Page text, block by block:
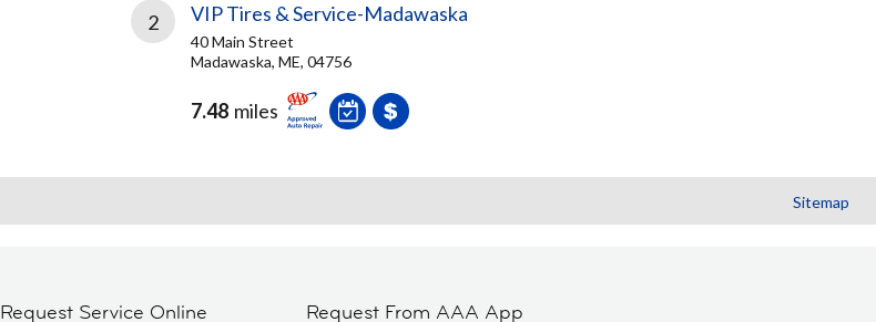
2 VIP Tires & Service-Madawaska
40 Main Street
Madawaska, ME, 04756
7.48 miles
Sitemap
Request Service Online Request From AAA App